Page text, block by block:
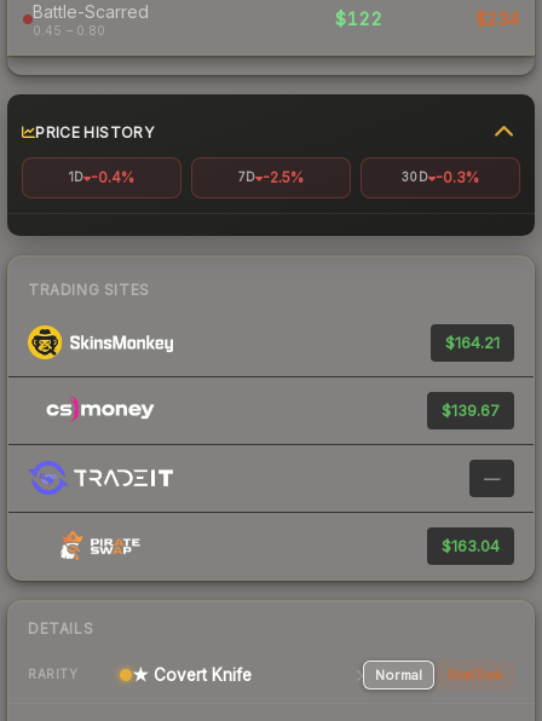
Battle-Scarred
0.45 – 0.80
$122 $234
PRICE HISTORY
1D -0.4% 7D -2.5% 30D -0.3%
TRADING SITES
$164.21
$139.67
—
$163.04
DETAILS
RARITY ★ Covert Knife Normal StatTrak